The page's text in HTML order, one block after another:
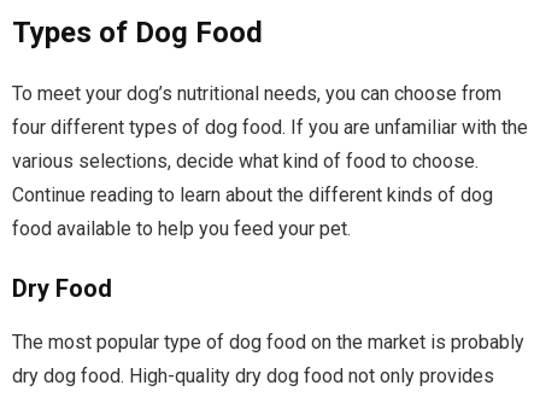
Types of Dog Food
To meet your dog’s nutritional needs, you can choose from
four different types of dog food. If you are unfamiliar with the
various selections, decide what kind of food to choose.
Continue reading to learn about the different kinds of dog
food available to help you feed your pet.
Dry Food
The most popular type of dog food on the market is probably
dry dog food. High-quality dry dog food not only provides